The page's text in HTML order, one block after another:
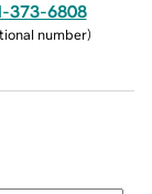
373-6808
number)